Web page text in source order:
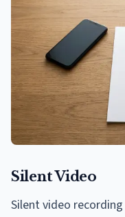
Silent Video
Silent video